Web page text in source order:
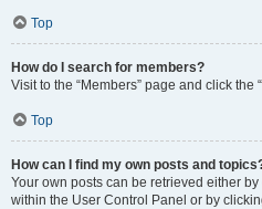
Top
How do I search for members?
Visit to the “Members” page and click the
Top
How can I find my own posts and
Your own posts can be retrieved either
within the User Control Panel or by